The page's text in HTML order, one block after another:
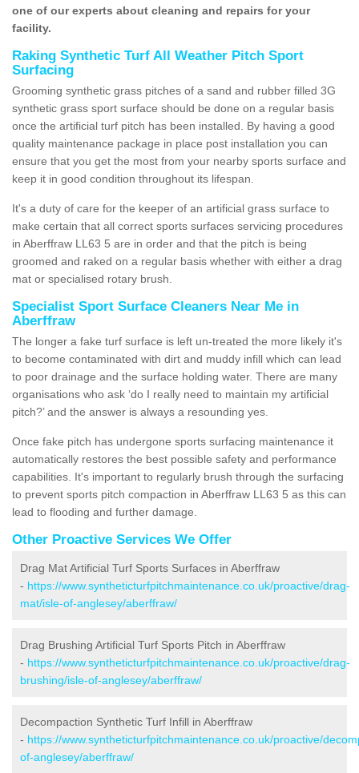
one of our experts about cleaning and repairs for your
facility.
Raking Synthetic Turf All Weather Pitch Sport
Surfacing
Grooming synthetic grass pitches of a sand and rubber filled 3G
synthetic grass sport surface should be done on a regular basis
once the artificial turf pitch has been installed. By having a good
quality maintenance package in place post installation you can
ensure that you get the most from your nearby sports surface and
keep it in good condition throughout its lifespan.
It's a duty of care for the keeper of an artificial grass surface to
make certain that all correct sports surfaces servicing procedures
in Aberffraw LL63 5 are in order and that the pitch is being
groomed and raked on a regular basis whether with either a drag
mat or specialised rotary brush.
Specialist Sport Surface Cleaners Near Me in
Aberffraw
The longer a fake turf surface is left un-treated the more likely it's
to become contaminated with dirt and muddy infill which can lead
to poor drainage and the surface holding water. There are many
organisations who ask ‘do I really need to maintain my artificial
pitch?’ and the answer is always a resounding yes.
Once fake pitch has undergone sports surfacing maintenance it
automatically restores the best possible safety and performance
capabilities. It's important to regularly brush through the surfacing
to prevent sports pitch compaction in Aberffraw LL63 5 as this can
lead to flooding and further damage.
Other Proactive Services We Offer
Drag Mat Artificial Turf Sports Surfaces in Aberffraw
- https://www.syntheticturfpitchmaintenance.co.uk/proactive/drag-
mat/isle-of-anglesey/aberffraw/
Drag Brushing Artificial Turf Sports Pitch in Aberffraw
- https://www.syntheticturfpitchmaintenance.co.uk/proactive/drag-
brushing/isle-of-anglesey/aberffraw/
Decompaction Synthetic Turf Infill in Aberffraw
- https://www.syntheticturfpitchmaintenance.co.uk/proactive/
of-anglesey/aberffraw/